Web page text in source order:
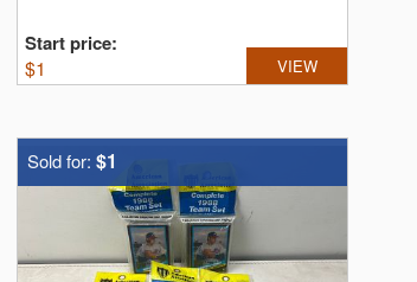
Start price:
$1 VIEW
Sold for: $1